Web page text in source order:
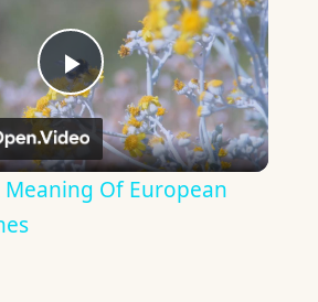
Play
Video
Of European